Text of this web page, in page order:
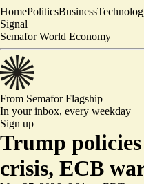
HomePoliticsBusiness
Signal
Semafor World Economy
From SemaforFlagship
In your inbox, every weekday
Sign up
Trump
crisis, ECB